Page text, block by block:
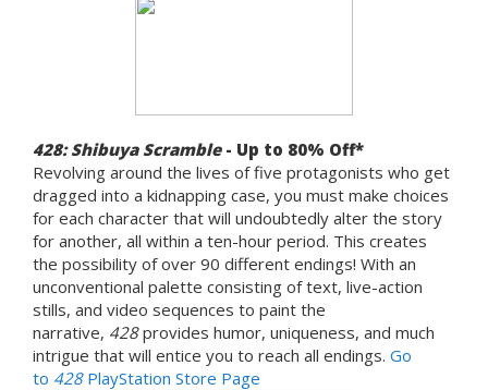
428: Shibuya Scramble- Up to 80% Off*
Revolving around the lives of five protagonists who get
dragged into a kidnapping case, you must make choices
for each character that will undoubtedly alter the story
for another, all within a ten-hour period. This creates
the possibility of over 90 different endings! With an
unconventional palette consisting of text, live-action
stills, and video sequences to paint the
narrative, 428provides humor, uniqueness, and much
intrigue that will entice you to reach all endings. Go
to 428 PlayStation Store Page